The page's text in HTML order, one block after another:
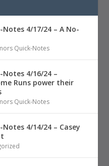
4/17/24 – A No-
Quick-Notes
4/16/24 –
Runs power their
Quick-Notes
4/14/24 – Casey